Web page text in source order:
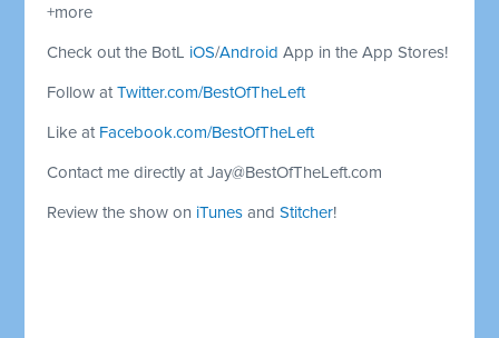
+more
Check out the BotL iOS/Android App in the App Stores!
Follow atTwitter.com/BestOfTheLeft
Like at Facebook.com/BestOfTheLeft
Contact me directly atJay@BestOfTheLeft.com
Review the show on iTunes andStitcher!